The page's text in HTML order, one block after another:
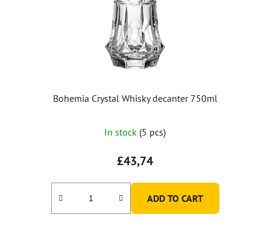
Bohemia Crystal Whisky decanter 750ml
In stock (5 pcs)
£43,74
ADD TO CART